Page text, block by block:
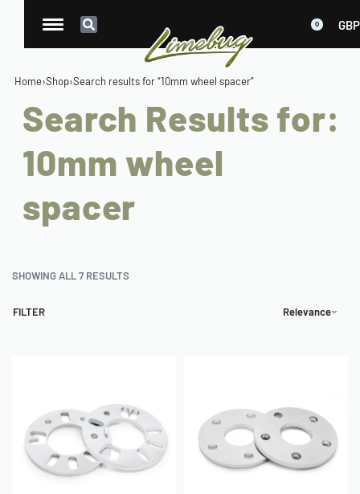
0 GBP
Home›Shop›Search results for “10mm wheel spacer”
Search Results for:
10mm wheel
spacer
SHOWING ALL 7 RESULTS
Relevance
FILTER